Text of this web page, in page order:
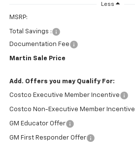
Less
MSRP:
Total Savings :
Documentation Fee
Martin Sale Price
Add. Offers you may Qualify For:
Costco Executive Member Incentive
Costco Non-Executive Member Incentive
GM Educator Offer
GM First Responder Offer